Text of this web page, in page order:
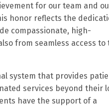
for our team and
honor reflects the
compassionate, high-
from seamless access to
system that provides
services beyond their
have the support of a